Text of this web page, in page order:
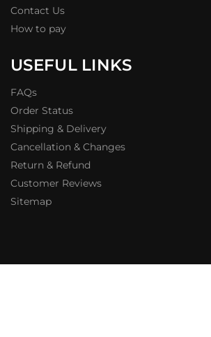
Contact Us
How to pay
USEFUL LINKS
FAQs
Order Status
Shipping & Delivery
Cancellation & Changes
Return & Refund
Customer Reviews
Sitemap